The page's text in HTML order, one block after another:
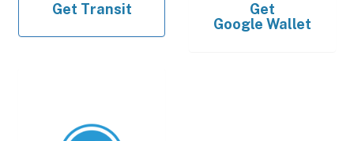
Get Transit
Get
Google Wallet